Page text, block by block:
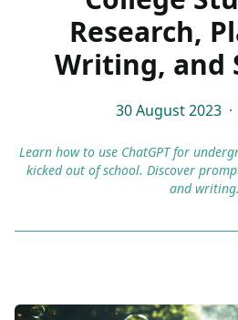
Research,
Writing, and
30 August 2023 ·
Learn how to use ChatGPT for
kicked out of school. Discover
and writing.